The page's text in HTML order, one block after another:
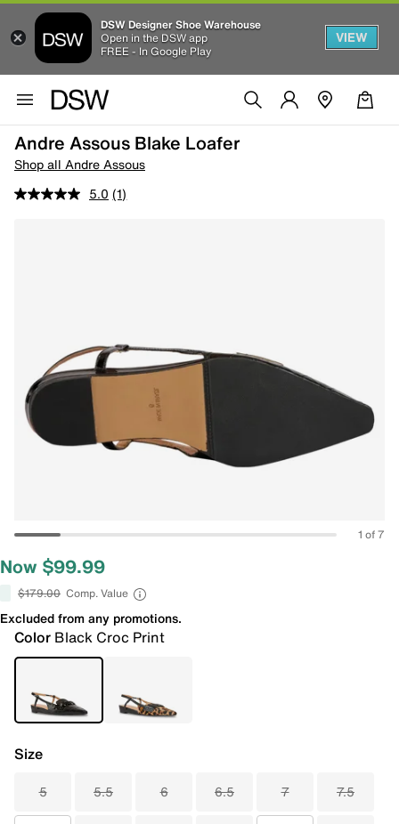
DSW Designer Shoe Warehouse
Open in the DSW app
FREE - In Google Play
VIEW
Andre Assous Blake Loafer
Shop all Andre Assous
5.0 (1)
1 of 7
Now $99.99
$179.00 Comp. Value
Excluded from any promotions.
Color Black Croc Print
Size
5 5.5 6 6.5 7 7.5